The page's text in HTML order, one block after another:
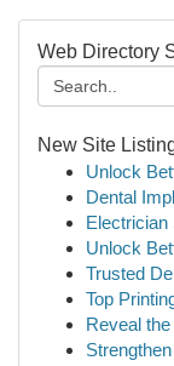
Web Directory
New Site
Unlock
Dental
Electrician
Unlock
Trusted
Top
Reveal